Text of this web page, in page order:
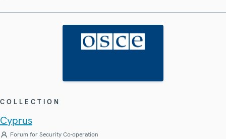
COLLECTION
Cyprus
Forum for Security Co-operation